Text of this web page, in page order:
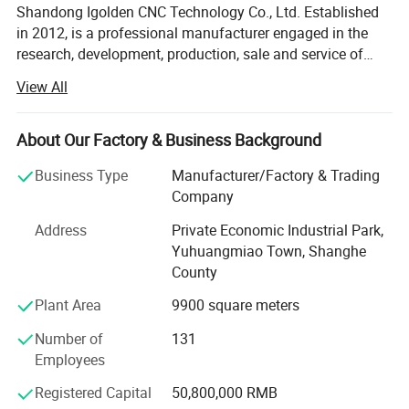
Shandong Igolden CNC Technology Co., Ltd. Established
in 2012, is a professional manufacturer engaged in the
research, development, production, sale and service of
machine, foam cutting and engraving machine, laser
cutting machine, plasma cutting machine and mask
making machine. We are located in Jinan, Shandong with
quality control and thoughtful customer service, our
experienced staff members are always available to
discuss your requirements and ensure full customer
satisfaction. In recent years, our company has introduced
a series of advanced equipment including Welding
Machine, Bending Machine and Cutting Machine, etc. In
addition, we have obtained ISO, CE, FDA certificates.
products are also exported to clients in such countries and
regions as Southeast Aisa, Middle East, Eourope and
North America. We also welcome OEM and ODM orders.
View All
About Our Factory & Business Background
Business Type
Manufacturer/Factory & Trading
Company
Address
Private Economic Industrial Park,
Yuhuangmiao Town, Shanghe
County
Plant Area
9900 square meters
Number of
Employees
131
Registered Capital 50,800,000 RMB